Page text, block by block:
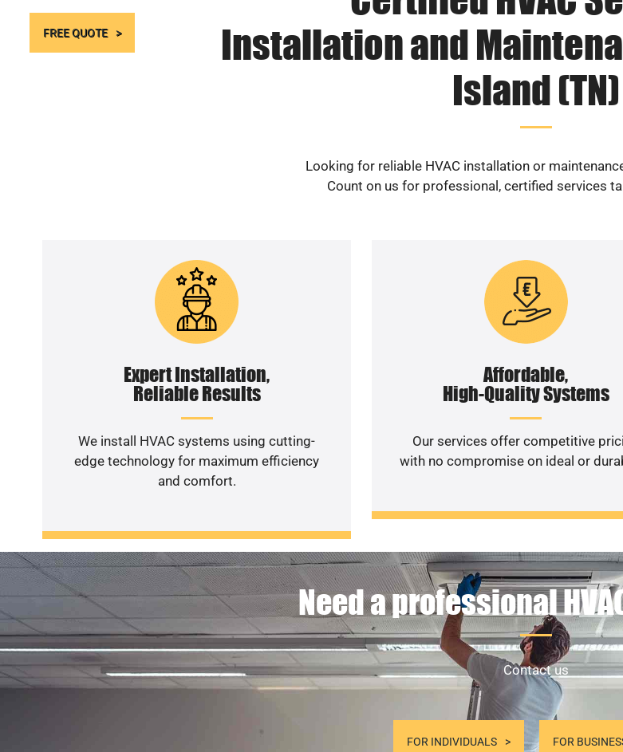
FREE QUOTE
Installation and
Island (TN)
Looking for reliable HVAC installation or
Count on us for professional, certified services
Expert Installation,
Reliable Results
We install HVAC systems using cutting-
edge technology for maximum efficiency
and comfort.
Affordable,
High-Quality Systems
Our services offer competitive
with no compromise on ideal or
Need a professional
Contact us
FOR INDIVIDUALS FOR